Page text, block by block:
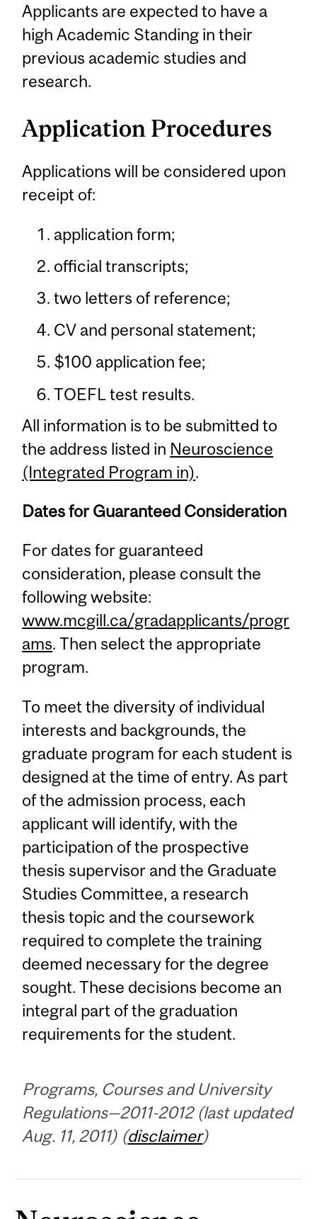
Applicants are expected to have a
high Academic Standing in their
previous academic studies and
research.
Application Procedures
Applications will be considered upon
receipt of:
application form;
official transcripts;
two letters of reference;
CV and personal statement;
$100 application fee;
TOEFL test results.
All information is to be submitted to
the address listed in Neuroscience
(Integrated Program in).
Dates for Guaranteed Consideration
For dates for guaranteed
consideration, please consult the
following website:
www.mcgill.ca/gradapplicants/progr
ams. Then select the appropriate
program.
To meet the diversity of individual
interests and backgrounds, the
graduate program for each student is
designed at the time of entry. As part
of the admission process, each
applicant will identify, with the
participation of the prospective
thesis supervisor and the Graduate
Studies Committee, a research
thesis topic and the coursework
required to complete the training
deemed necessary for the degree
sought. These decisions become an
integral part of the graduation
requirements for the student.
Programs, Courses and University
Regulations—2011-2012 (last updated
Aug. 11, 2011) (disclaimer)